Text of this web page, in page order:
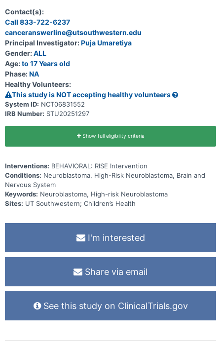
neuroblastoma can improve parent- and child-centered outcomes.
Participants will be randomized to receive one of the following for
6-months: * Usual supportive care alone or * Usual supportive care
plus Pediatric RISE
Contact(s):
Call 833-722-6237
canceranswerline@utsouthwestern.edu
Principal Investigator:Puja Umaretiya
Gender:ALL
Age:to 17 Years old
Phase:NA
Healthy Volunteers:
This study is NOT accepting healthy volunteers
System ID: NCT06831552
IRB Number: STU20251297
Show full eligibility criteria
Interventions: BEHAVIORAL: RISE Intervention
Conditions: Neuroblastoma, High-Risk Neuroblastoma, Brain and
Nervous System
Keywords: Neuroblastoma, High-risk Neuroblastoma
Sites: UT Southwestern; Children’s Health
I'm interested
Share via email
See this study on ClinicalTrials.gov